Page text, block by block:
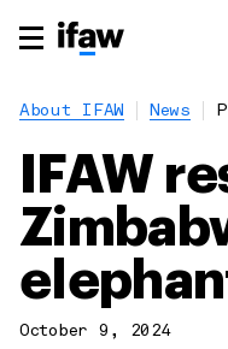
About IFAW News
IFAW
October 9, 2024